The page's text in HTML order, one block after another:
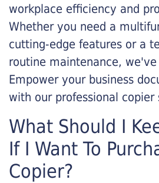
workplace efficiency and
Whether you need a
cutting-edge features or a
routine maintenance,
Empower your business
with our professional copier
What Should I
If I Want To
Copier?